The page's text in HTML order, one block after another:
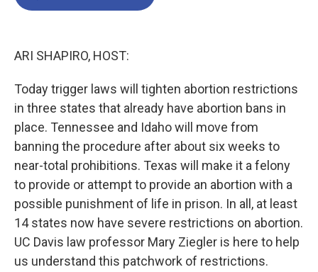
ARI SHAPIRO, HOST:
Today trigger laws will tighten abortion restrictions
in three states that already have abortion bans in
place. Tennessee and Idaho will move from
banning the procedure after about six weeks to
near-total prohibitions. Texas will make it a felony
to provide or attempt to provide an abortion with a
possible punishment of life in prison. In all, at least
14 states now have severe restrictions on abortion.
UC Davis law professor Mary Ziegler is here to help
us understand this patchwork of restrictions.